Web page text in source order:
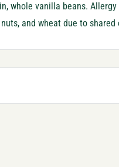
whole vanilla beans.
and wheat due to shared